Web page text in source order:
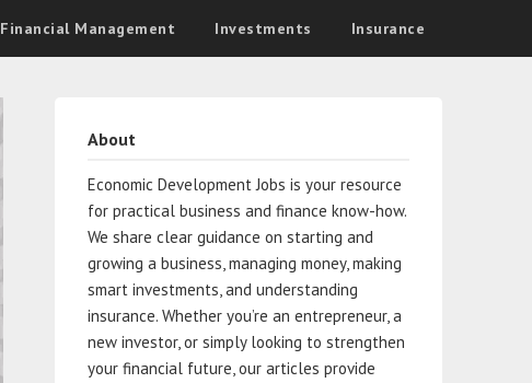
Financial Management Investments Insurance
About
Economic Development Jobs is your resource
for practical business and finance know-how.
We share clear guidance on starting and
growing a business, managing money, making
smart investments, and understanding
insurance. Whether you’re an entrepreneur, a
new investor, or simply looking to strengthen
your financial future, our articles provide